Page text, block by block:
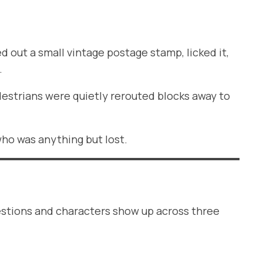
out a small vintage postage stamp, licked it,
were quietly rerouted blocks away to
was anything but lost.
and characters show up across three